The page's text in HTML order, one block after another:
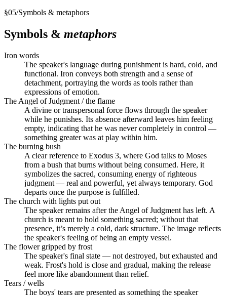
§05/Symbols & metaphors
Symbols & metaphors
Iron words
The speaker's language during punishment is hard, cold, and
functional. Iron conveys both strength and a sense of
detachment, portraying the words as tools rather than
expressions of emotion.
The Angel of Judgment / the flame
A divine or transpersonal force flows through the speaker
while he punishes. Its absence afterward leaves him feeling
empty, indicating that he was never completely in control —
something greater was at play within him.
The burning bush
A clear reference to Exodus 3, where God talks to Moses
from a bush that burns without being consumed. Here, it
symbolizes the sacred, consuming energy of righteous
judgment — real and powerful, yet always temporary. God
departs once the purpose is fulfilled.
The church with lights put out
The speaker remains after the Angel of Judgment has left. A
church is meant to hold something sacred; without that
presence, it’s merely a cold, dark structure. The image reflects
the speaker's feeling of being an empty vessel.
The flower gripped by frost
The speaker's final state — not destroyed, but exhausted and
weak. Frost's hold is close and gradual, making the release
feel more like abandonment than relief.
Tears / wells
The boys' tears are presented as something the speaker